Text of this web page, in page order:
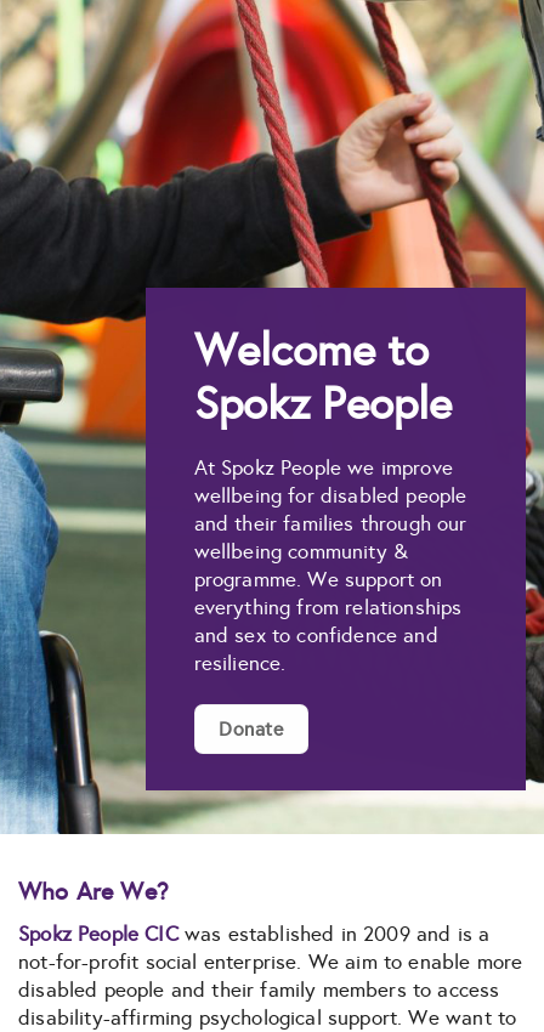
Welcome to
Spokz People
At Spokz People we improve
wellbeing for disabled people
and their families through our
wellbeing community &
programme. We support on
everything from relationships
and sex to confidence and
resilience.
Donate
Who Are We?
Spokz People CICwas established in 2009 and is a
not-for-profit social enterprise. We aim to enable more
disabled people and their family members to access
disability-affirming psychological support. We want to